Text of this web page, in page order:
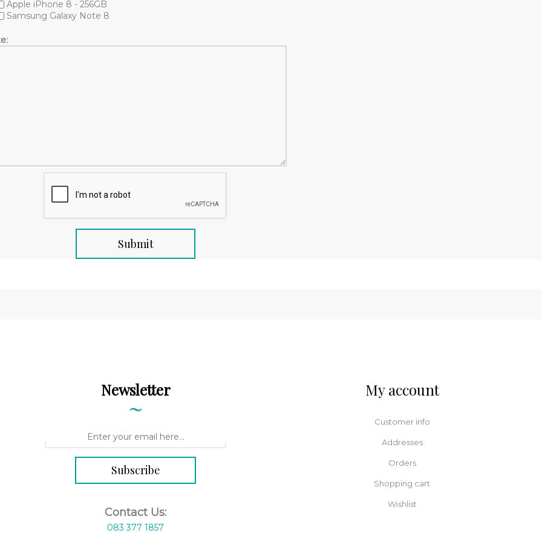
Apple iPhone 8 - 256GB
Samsung Galaxy Note 8
Newsletter
Contact Us:
083 377 1857
My account
Customer info
Addresses
Orders
Shopping cart
Wishlist